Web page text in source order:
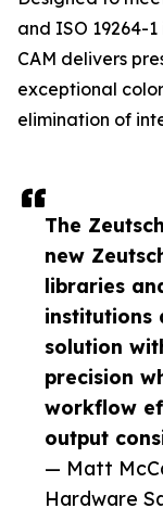
The
new
libraries
institutions
solution
precision
workflow
output
— Matt
Hardware
and ISO 19264-
CAM delivers
exceptional
elimination of